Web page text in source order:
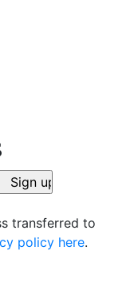
transferred to
policy here.